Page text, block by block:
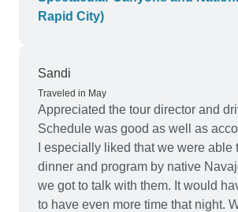
Rapid City)
Sandi
Traveled in May
Appreciated the tour director and
Schedule was good as well as
I especially liked that we were able
dinner and program by native
we got to talk with them. It would have been great
to have even more time that night.